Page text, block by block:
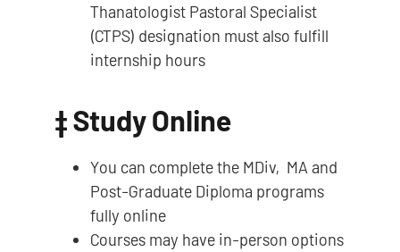
Thanatologist Pastoral Specialist
(CTPS) designation must also fulfill
internship hours
‡Study Online
You can complete the MDiv, MA and
Post-Graduate Diploma programs
fully online
Courses may have in-person options